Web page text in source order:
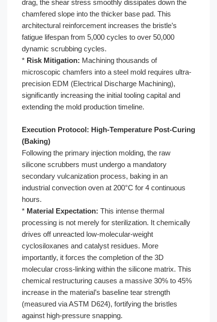
drag, the shear stress smoothly dissipates down the
chamfered slope into the thicker base pad. This
architectural reinforcement increases the bristle’s
fatigue lifespan from 5,000 cycles to over 50,000
dynamic scrubbing cycles.
* Risk Mitigation: Machining thousands of
microscopic chamfers into a steel mold requires ultra-
precision EDM (Electrical Discharge Machining),
significantly increasing the initial tooling capital and
extending the mold production timeline.
Execution Protocol: High-Temperature Post-Curing
(Baking)
Following the primary injection molding, the raw
silicone scrubbers must undergo a mandatory
secondary vulcanization process, baking in an
industrial convection oven at 200°C for 4 continuous
hours.
* Material Expectation: This intense thermal
processing is not merely for sterilization. It chemically
drives off unreacted low-molecular-weight
cyclosiloxanes and catalyst residues. More
importantly, it forces the completion of the 3D
molecular cross-linking within the silicone matrix. This
chemical restructuring causes a massive 30% to 45%
increase in the material’s baseline tear strength
(measured via ASTM D624), fortifying the bristles
against high-pressure snapping.